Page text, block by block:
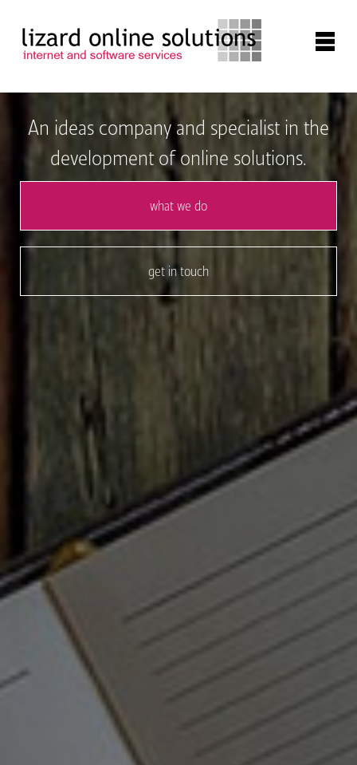
online systems
apps
client portal
An ideas company and specialist in the
development of online solutions.
what we do
get in touch